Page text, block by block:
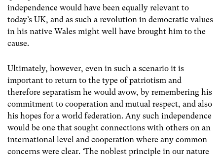
independence would have been equally relevant to
today’s UK, and as such a revolution in democratic values
in his native Wales might well have brought him to the
cause.
Ultimately, however, even in such a scenario it is
important to return to the type of patriotism and
therefore separatism he would avow, by remembering his
commitment to cooperation and mutual respect, and also
his hopes for a world federation. Any such independence
would be one that sought connections with others on an
international level and cooperation where any common
concerns were clear. ‘The noblest principle in our nature